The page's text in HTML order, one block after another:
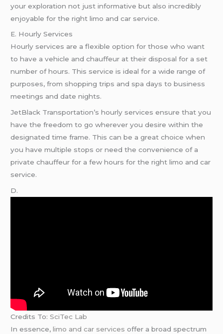
your exploration not just informative but also incredibly
enjoyable for the right limo and car service.
E. Hourly Services
Hourly services are a flexible option for those who want
to have a vehicle and chauffeur at their disposal for a set
number of hours. This service is ideal for a wide range of
purposes, from shopping trips and spa days to business
meetings and date nights.
JetBlack Transportation’s hourly services ensure that you
have the freedom to go wherever you desire within the
designated time frame. This can be a great choice when
you have multiple stops or need the convenience of a
private chauffeur for a few hours for the right limo and car
service.
D.
Credits To:SciTec Lab
In essence,limo and car services offer a broad spectrum